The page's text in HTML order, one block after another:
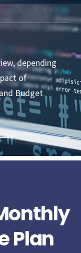
depending
of
Budget
Plan